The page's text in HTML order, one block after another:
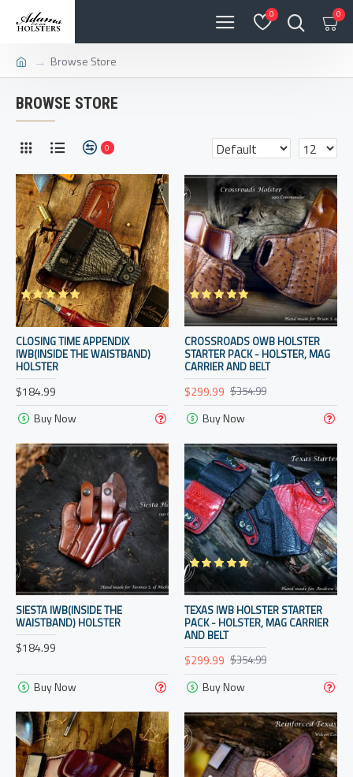
0 0
Browse Store
BROWSE STORE
0
CLOSING TIME APPENDIX
IWB(INSIDE THE WAISTBAND)
HOLSTER
$184.99
Buy Now
CROSSROADS OWB HOLSTER
STARTER PACK - HOLSTER, MAG
CARRIER AND BELT
$299.99 $354.99
Buy Now
SIESTA IWB(INSIDE THE
WAISTBAND) HOLSTER
$184.99
Buy Now
TEXAS IWB HOLSTER STARTER
PACK - HOLSTER, MAG CARRIER
AND BELT
$299.99 $354.99
Buy Now